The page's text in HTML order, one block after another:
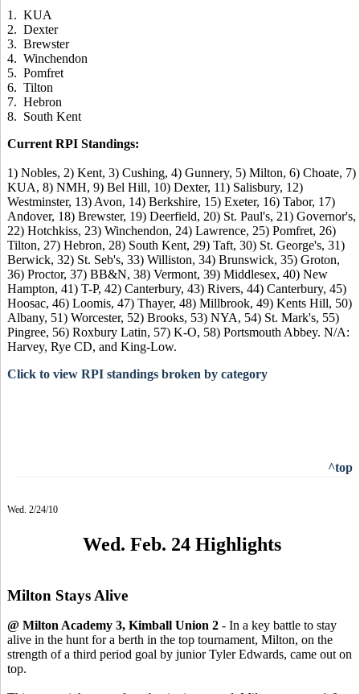
1. KUA
2. Dexter
3. Brewster
4. Winchendon
5. Pomfret
6. Tilton
7. Hebron
8. South Kent
Current RPI Standings:
1) Nobles, 2) Kent, 3) Cushing, 4) Gunnery, 5) Milton, 6) Choate, 7)
KUA, 8) NMH, 9) Bel Hill, 10) Dexter, 11) Salisbury, 12)
Westminster, 13) Avon, 14) Berkshire, 15) Exeter, 16) Tabor, 17)
Andover, 18) Brewster, 19) Deerfield, 20) St. Paul's, 21) Governor's,
22) Hotchkiss, 23) Winchendon, 24) Lawrence, 25) Pomfret, 26)
Tilton, 27) Hebron, 28) South Kent, 29) Taft, 30) St. George's, 31)
Berwick, 32) St. Seb's, 33) Williston, 34) Brunswick, 35) Groton,
36) Proctor, 37) BB&N, 38) Vermont, 39) Middlesex, 40) New
Hampton, 41) T-P, 42) Canterbury, 43) Rivers, 44) Canterbury, 45)
Hoosac, 46) Loomis, 47) Thayer, 48) Millbrook, 49) Kents Hill, 50)
Albany, 51) Worcester, 52) Brooks, 53) NYA, 54) St. Mark's, 55)
Pingree, 56) Roxbury Latin, 57) K-O, 58) Portsmouth Abbey. N/A:
Harvey, Rye CD, and King-Low.
Click to view RPI standings broken by category
^top
Wed. 2/24/10
Wed. Feb. 24 Highlights
Milton Stays Alive
@ Milton Academy 3, Kimball Union 2 - In a key battle to stay
alive in the hunt for a berth in the top tournament, Milton, on the
strength of a third period goal by junior Tyler Edwards, came out on
top.